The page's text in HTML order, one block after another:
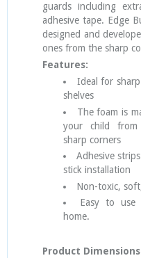
guards including
adhesive tape. Edge
designed and
ones from the sharp
Features:
Ideal for
shelves
The foam is
your child from
sharp corners
Adhesive
stick installation
Non-toxic,
Easy to use
home.
Product